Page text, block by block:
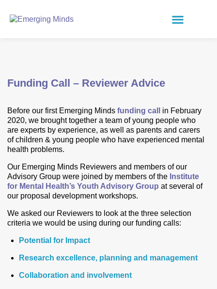
Funding Call – Reviewer Advice
Before our first Emerging Minds funding call
in February
2020, we brought together a team of young people who
are experts by experience, as well as parents and carers
of children & young people who have experienced mental
health problems.
Our Emerging Minds Reviewers and members of our
Advisory Group were joined by members of the Institute
for Mental Health’s Youth Advisory Group at several of
our proposal development workshops.
We asked our Reviewers to look at the three selection
criteria we would be using during our funding calls:
Potential for Impact
Research excellence, planning and management
Collaboration and involvement